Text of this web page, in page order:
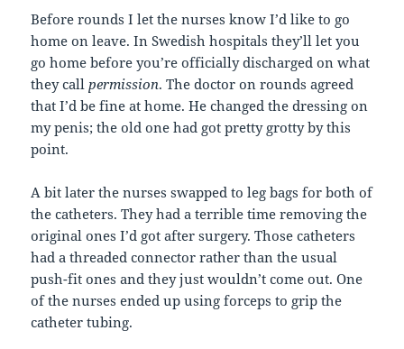
Before rounds I let the nurses know I’d like to go
home on leave. In Swedish hospitals they’ll let you
go home before you’re officially discharged on what
they call permission. The doctor on rounds agreed
that I’d be fine at home. He changed the dressing on
my penis; the old one had got pretty grotty by this
point.
A bit later the nurses swapped to leg bags for both of
the catheters. They had a terrible time removing the
original ones I’d got after surgery. Those catheters
had a threaded connector rather than the usual
push-fit ones and they just wouldn’t come out. One
of the nurses ended up using forceps to grip the
catheter tubing.